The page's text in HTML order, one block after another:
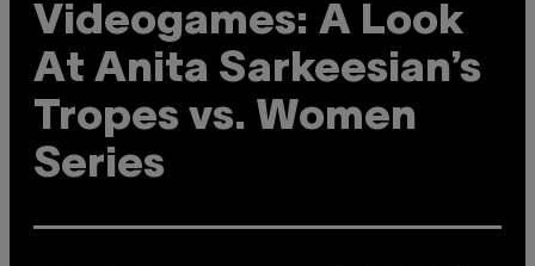
Videogames: A Look
At Anita Sarkeesian’s
Tropes vs. Women
Series